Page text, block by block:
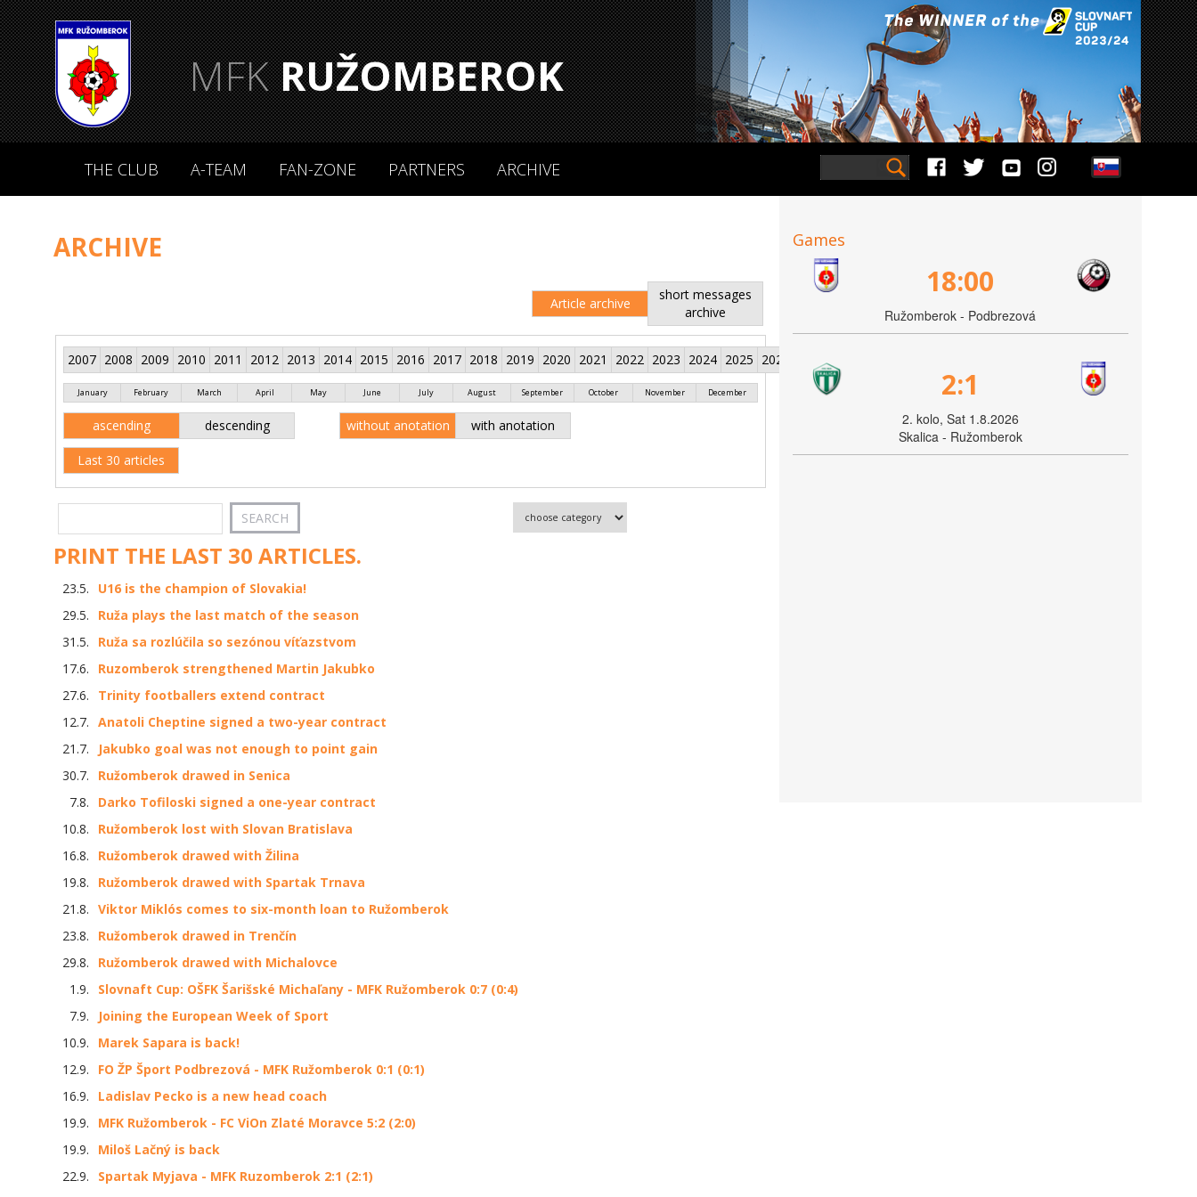
MFKRUŽOMBEROK
THE CLUB A-TEAM FAN-ZONE PARTNERS ARCHIVE
ARCHIVE
Article archive
short messages
archive
2007 2008 2009 2010 2011 2012 2013 2014 2015 2016 2017 2018 2019 2020 2021 2022 2023 2024 2025 2026
January February March April May June July August September October November December
ascending descending without anotation with anotation
Last 30 articles
PRINT THE LAST 30 ARTICLES.
23.5.
U16 is the champion of Slovakia!
29.5.
Ruža plays the last match of the season
31.5.
Ruža sa rozlúčila so sezónou víťazstvom
17.6.
Ruzomberok strengthened Martin Jakubko
27.6.
Trinity footballers extend contract
12.7. Anatoli Cheptine signed a two-year contract
21.7.
Jakubko goal was not enough to point gain
30.7.
Ružomberok drawed in Senica
7.8.
Darko Tofiloski signed a one-year contract
10.8.
Ružomberok lost with Slovan Bratislava
16.8.
Ružomberok drawed with Žilina
19.8.
Ružomberok drawed with Spartak Trnava
21.8. Viktor Miklós comes to six-month loan to Ružomberok
23.8.
Ružomberok drawed in Trenčín
29.8.
Ružomberok drawed with Michalovce
1.9.
Slovnaft Cup: OŠFK Šarišské Michaľany - MFK Ružomberok 0:7 (0:4)
7.9.
Joining the European Week of Sport
10.9.
Marek Sapara is back!
12.9.
FO ŽP Šport Podbrezová - MFK Ružomberok 0:1 (0:1)
16.9.
Ladislav Pecko is a new head coach
19.9.
MFK Ružomberok - FC ViOn Zlaté Moravce 5:2 (2:0)
19.9.
Miloš Lačný is back
22.9.
Spartak Myjava - MFK Ruzomberok 2:1 (2:1)
Games
18:00
Ružomberok - Podbrezová
2:1
2. kolo, Sat 1.8.2026
Skalica - Ružomberok